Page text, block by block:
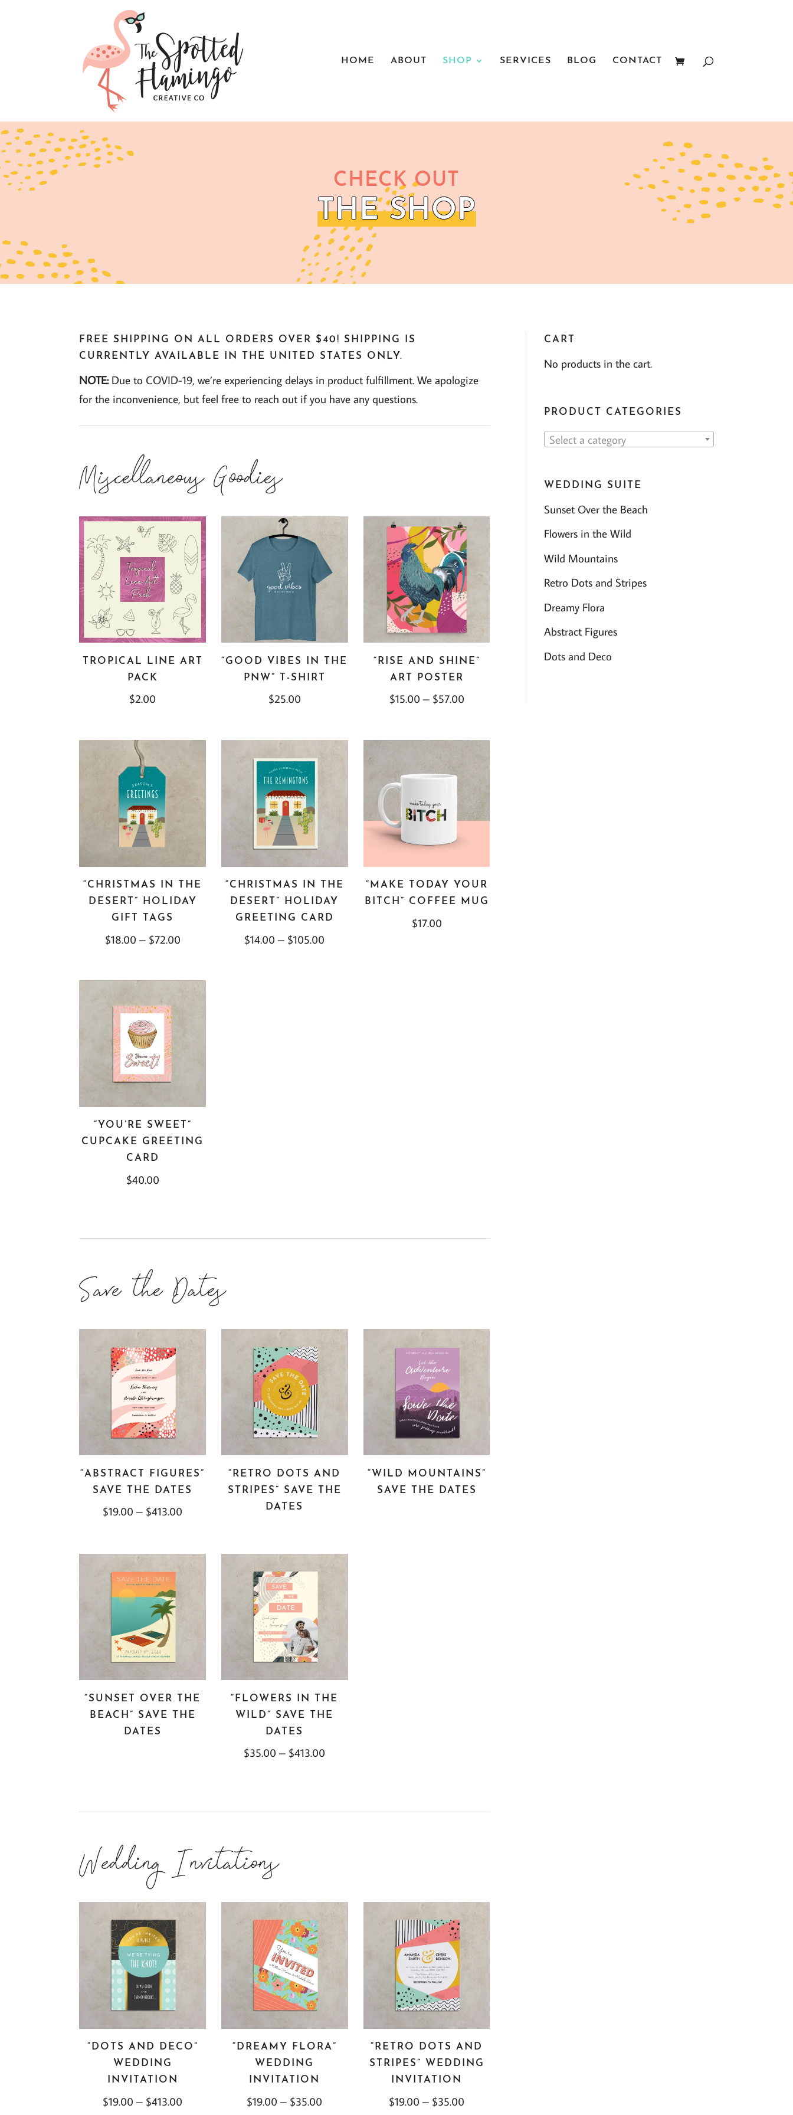
HOME ABOUT SHOP SERVICES BLOG CONTACT
CHECK OUT
THE SHOP
FREE SHIPPING ON ALL ORDERS OVER $40! SHIPPING IS
CURRENTLY AVAILABLE IN THE UNITED STATES ONLY.
NOTE:Due to COVID-19, we’re experiencing delays in product fulfillment. We apologize
for the inconvenience, but feel free to reach out if you have any questions.
Miscellaneous Goodies
TROPICAL LINE ART
PACK
$2.00
“GOOD VIBES IN THE
PNW” T-SHIRT
$25.00
“RISE AND SHINE”
ART POSTER
$15.00 – $57.00
“CHRISTMAS IN THE
DESERT” HOLIDAY
GIFT TAGS
$18.00 – $72.00
“CHRISTMAS IN THE
DESERT” HOLIDAY
GREETING CARD
$14.00 – $105.00
“MAKE TODAY YOUR
BITCH” COFFEE MUG
$17.00
“YOU’RE SWEET”
CUPCAKE GREETING
CARD
$40.00
Save the Dates
“ABSTRACT FIGURES”
SAVE THE DATES
$19.00 – $413.00
“RETRO DOTS AND
STRIPES” SAVE THE
DATES
“WILD MOUNTAINS”
SAVE THE DATES
“SUNSET OVER THE
BEACH” SAVE THE
DATES
“FLOWERS IN THE
WILD” SAVE THE
DATES
$35.00 – $413.00
Wedding Invitations
“DOTS AND DECO”
WEDDING
INVITATION
$19.00 – $413.00
“DREAMY FLORA”
WEDDING
INVITATION
$19.00 – $35.00
“RETRO DOTS AND
STRIPES” WEDDING
INVITATION
$19.00 – $35.00
CART
No products in the cart.
PRODUCT CATEGORIES
Select a category
WEDDING SUITE
Sunset Over the Beach
Flowers in the Wild
Wild Mountains
Retro Dots and Stripes
Dreamy Flora
Abstract Figures
Dots and Deco